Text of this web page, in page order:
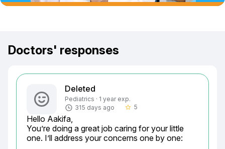
Doctors' responses
Deleted
Pediatrics · 1 year exp.
315 days ago
star_border 5
Hello Aakifa,
You’re doing a great job caring for your little
one. I’ll address your concerns one by one: